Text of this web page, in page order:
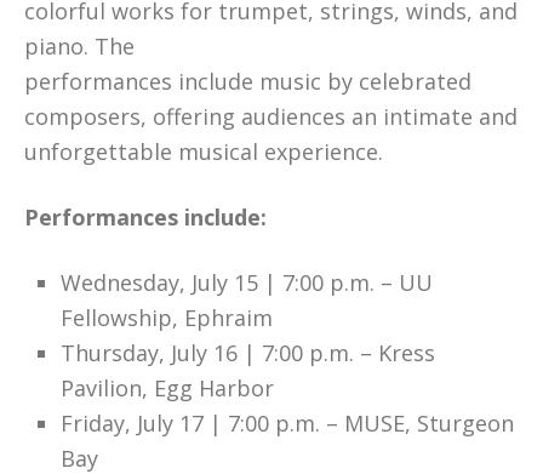
colorful works for trumpet, strings, winds, and
piano. The
performances include music by celebrated
composers, offering audiences an intimate and
unforgettable musical experience.
Performances include:
Wednesday, July 15 | 7:00 p.m. – UU
Fellowship, Ephraim
Thursday, July 16 | 7:00 p.m. – Kress
Pavilion, Egg Harbor
Friday, July 17 | 7:00 p.m. – MUSE, Sturgeon
Bay